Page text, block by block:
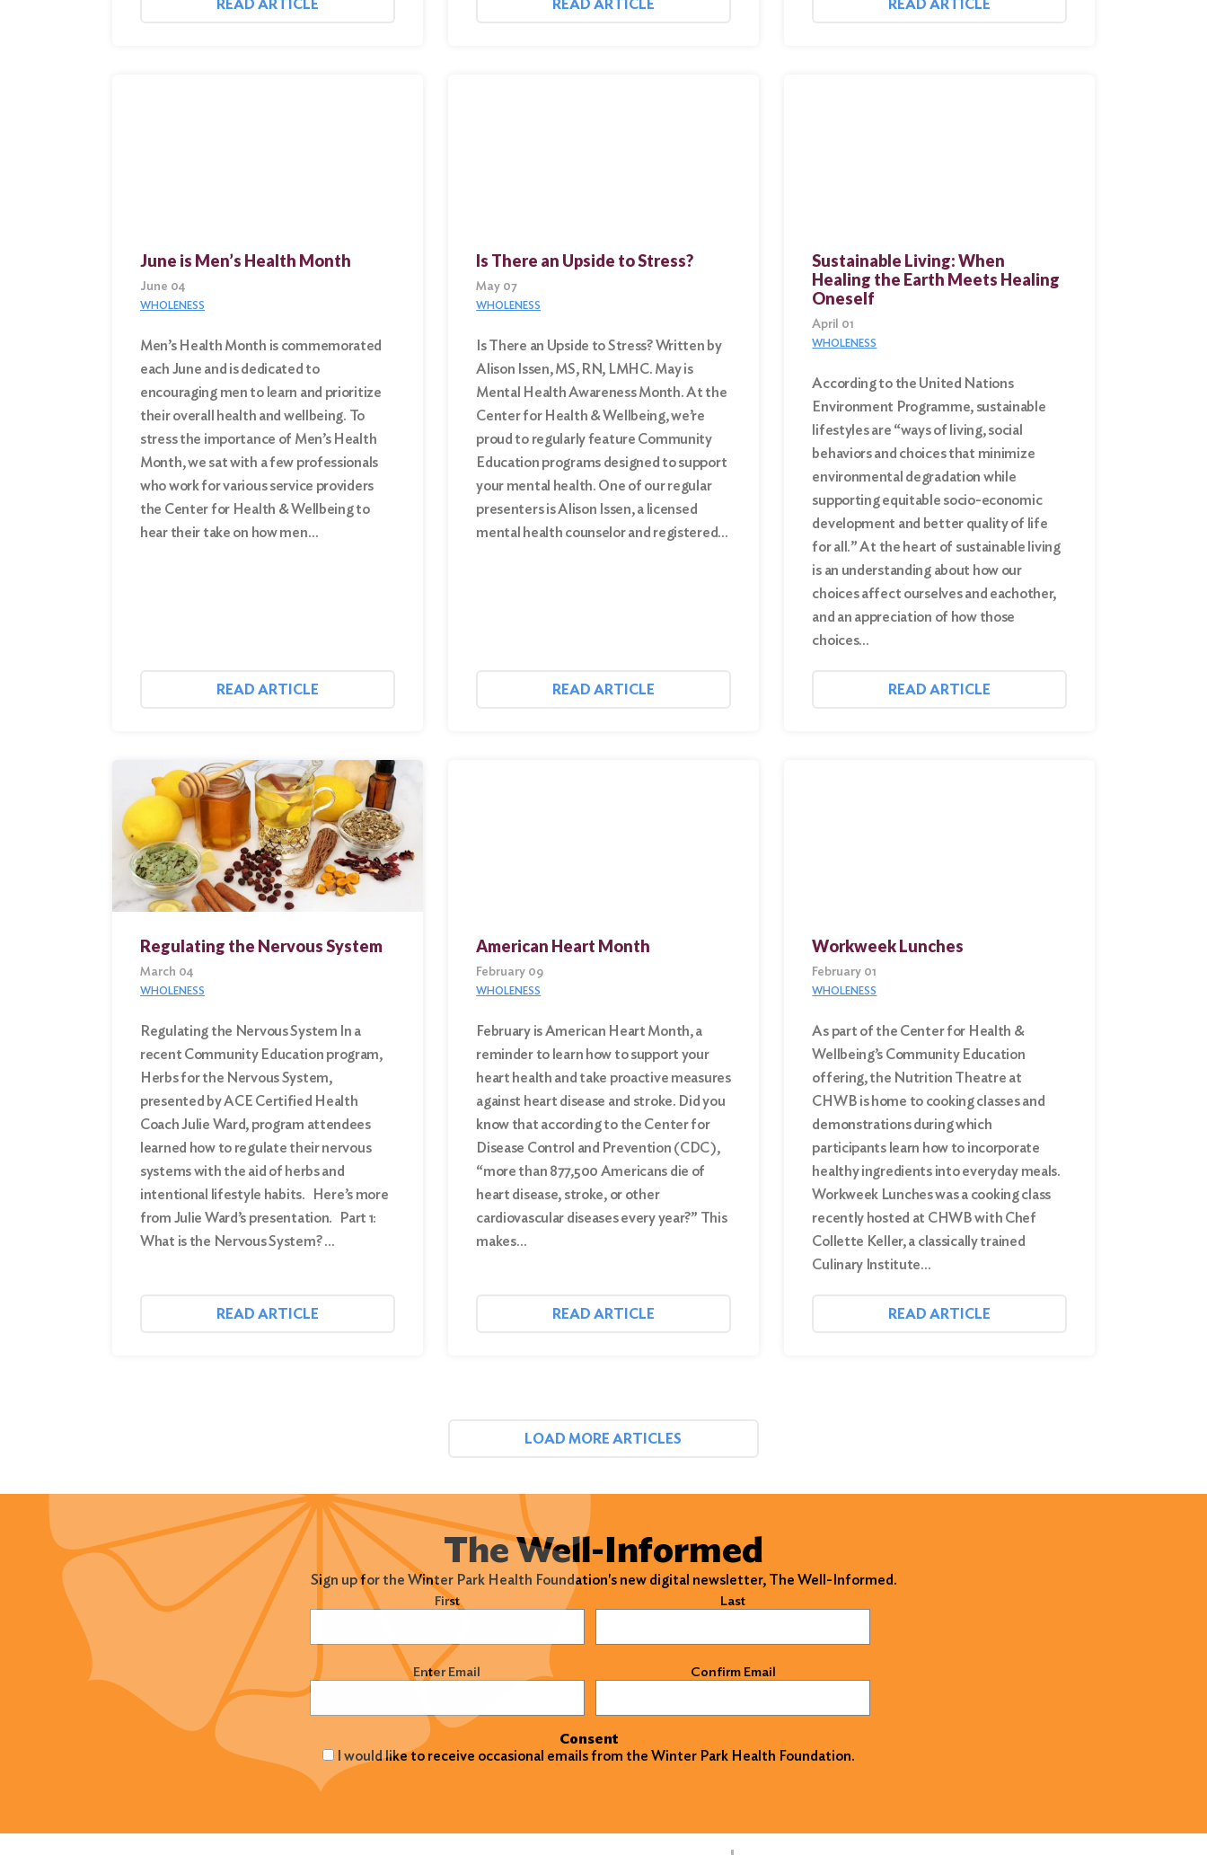
READ ARTICLE READ ARTICLE READ ARTICLE
June is Men’s Health Month
June 04
WHOLENESS
Men’s Health Month is commemorated
each June and is dedicated to
encouraging men to learn and prioritize
their overall health and wellbeing. To
stress the importance of Men’s Health
Month, we sat with a few professionals
who work for various service providers
the Center for Health & Wellbeing to
hear their take on how men…
READ ARTICLE
Is There an Upside to Stress?
May 07
WHOLENESS
Is There an Upside to Stress? Written by
Alison Issen, MS, RN, LMHC. May is
Mental Health Awareness Month. At the
Center for Health & Wellbeing, we’re
proud to regularly feature Community
Education programs designed to support
your mental health. One of our regular
presenters is Alison Issen, a licensed
mental health counselor and registered…
READ ARTICLE
Sustainable Living: When
Healing the Earth Meets Healing
Oneself
April 01
WHOLENESS
According to the United Nations
Environment Programme, sustainable
lifestyles are “ways of living, social
behaviors and choices that minimize
environmental degradation while
supporting equitable socio-economic
development and better quality of life
for all.” At the heart of sustainable living
is an understanding about how our
choices affect ourselves and eachother,
and an appreciation of how those
choices…
READ ARTICLE
Regulating the Nervous System
March 04
WHOLENESS
Regulating the Nervous System In a
recent Community Education program,
Herbs for the Nervous System,
presented by ACE Certified Health
Coach Julie Ward, program attendees
learned how to regulate their nervous
systems with the aid of herbs and
intentional lifestyle habits. Here’s more
from Julie Ward’s presentation. Part 1:
What is the Nervous System? …
READ ARTICLE
American Heart Month
February 09
WHOLENESS
February is American Heart Month, a
reminder to learn how to support your
heart health and take proactive measures
against heart disease and stroke. Did you
know that according to the Center for
Disease Control and Prevention (CDC),
“more than 877,500 Americans die of
heart disease, stroke, or other
cardiovascular diseases every year?” This
makes…
READ ARTICLE
Workweek Lunches
February 01
WHOLENESS
As part of the Center for Health &
Wellbeing’s Community Education
offering, the Nutrition Theatre at
CHWB is home to cooking classes and
demonstrations during which
participants learn how to incorporate
healthy ingredients into everyday meals.
Workweek Lunches was a cooking class
recently hosted at CHWB with Chef
Collette Keller, a classically trained
Culinary Institute…
READ ARTICLE
LOAD MORE ARTICLES
The Well-Informed
Sign up for the Winter Park Health Foundation's new digital newsletter, The Well-Informed.
(Required) First Last
Email (Required) Enter Email Confirm Email
Consent
I would like to receive occasional emails from the Winter Park Health Foundation.